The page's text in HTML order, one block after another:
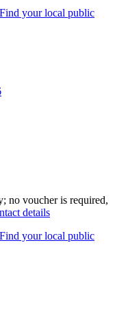
Find your local public
no voucher is required,
details
Find your local public